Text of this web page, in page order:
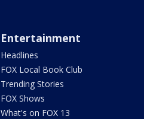
Entertainment
Headlines
FOX Local Book Club
Trending Stories
FOX Shows
What's on FOX 13